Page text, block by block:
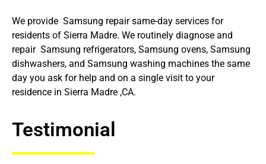
We provide Samsung repair same-day services for
residents of Sierra Madre. We routinely diagnose and
repair Samsung refrigerators, Samsung ovens, Samsung
dishwashers, and Samsung washing machines the same
day you ask for help and on a single visit to your
residence in Sierra Madre ,CA.
Testimonial